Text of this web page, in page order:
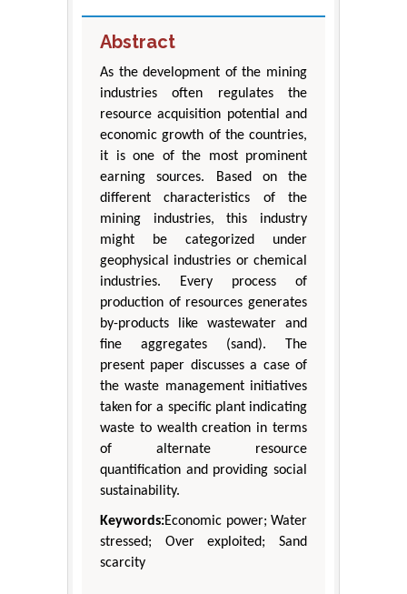
Abstract
As the development of the mining
industries often regulates the
resource acquisition potential and
economic growth of the countries,
it is one of the most prominent
earning sources. Based on the
different characteristics of the
mining industries, this industry
might be categorized under
geophysical industries or chemical
industries. Every process of
production of resources generates
by-products like wastewater and
fine aggregates (sand). The
present paper discusses a case of
the waste management initiatives
taken for a specific plant indicating
waste to wealth creation in terms
of alternate resource
quantification and providing social
sustainability.
Keywords:Economic power; Water
stressed; Over exploited; Sand
scarcity